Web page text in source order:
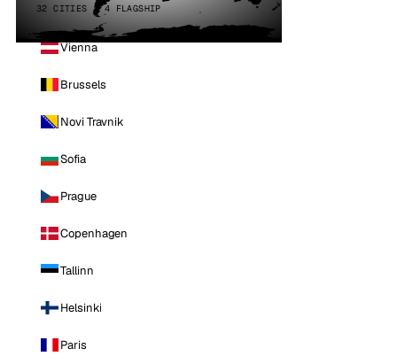
32 CITIES · 4 FLAGSHIP
Vienna
Brussels
Novi Travnik
Sofia
Prague
Copenhagen
Tallinn
Helsinki
Paris